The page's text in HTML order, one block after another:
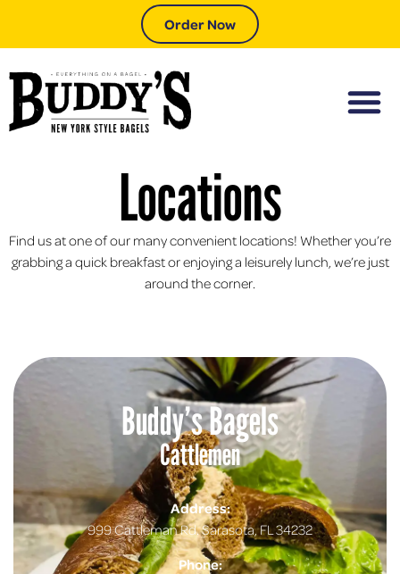
Order Now
Locations
Find us at one of our many convenient locations! Whether you’re
grabbing a quick breakfast or enjoying a leisurely lunch, we’re just
around the corner.
Buddy’s Bagels
Cattlemen
Address:
999 Cattleman Rd. Sarasota, FL 34232
Phone: